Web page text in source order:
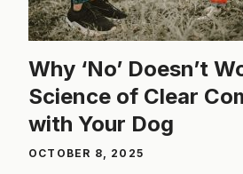
Why ‘No’ Doesn’t
Science of Clear
with Your Dog
OCTOBER 8, 2025